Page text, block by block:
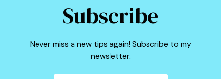
Subscribe
Never miss a new tips again! Subscribe to my
newsletter.